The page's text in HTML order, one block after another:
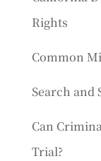
Rights
Common
Search and
Can
Trial?